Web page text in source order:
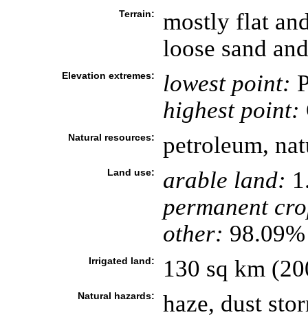
Terrain:
mostly flat
loose sand
Elevation extremes: lowest point:
highest point:
Natural resources: petroleum,
Land use: arable land:
permanent
other:
Irrigated land: 130 sq km
Natural hazards: haze, dust